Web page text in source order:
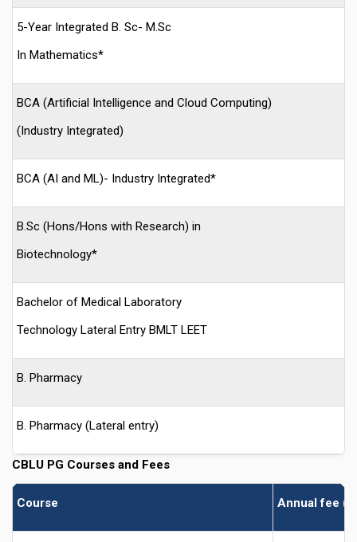
5-Year Integrated B. Sc- M.Sc
In Mathematics*
BCA (Artificial Intelligence and Cloud Computing)
(Industry Integrated)
BCA (AI and ML)- Industry Integrated*
B.Sc (Hons/Hons with Research) in
Biotechnology*
Bachelor of Medical Laboratory
Technology Lateral Entry BMLT LEET
B. Pharmacy
B. Pharmacy (Lateral entry)
CBLU PG Courses and Fees
Course Annual fee